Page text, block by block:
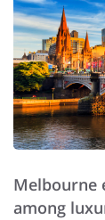
Melbourne
among